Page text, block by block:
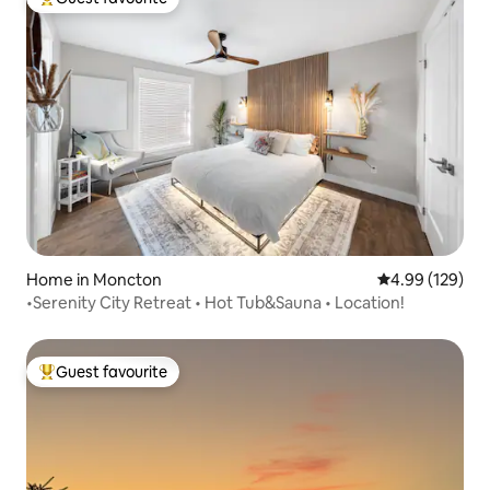
Top guest favourite
Home in Moncton 4.99 out of 5
4.99 (129)
•Serenity City Retreat • Hot Tub&Sauna • Location!
Top guest favourite
Guest favourite